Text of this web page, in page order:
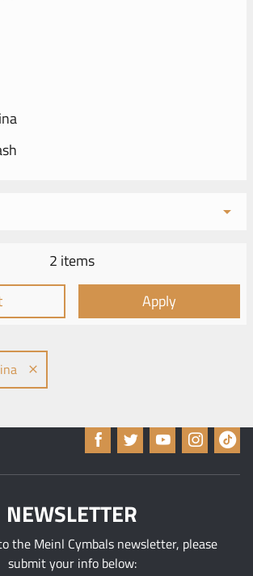
2 items
Apply
NEWSLETTER
the Meinl Cymbals newsletter, please
submit your info below: